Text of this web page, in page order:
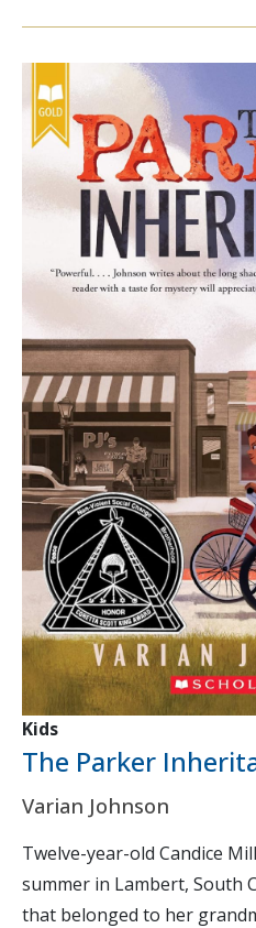
Kids
The Parker
Varian Johnson
Twelve-year-old Candice
summer in Lambert, South
that belonged to her